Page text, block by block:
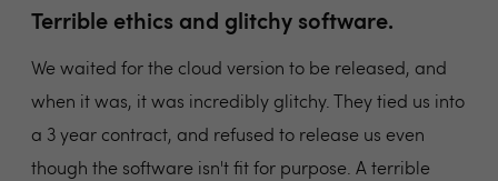
Terrible ethics and glitchy software.
We waited for the cloud version to be released, and
when it was, it was incredibly glitchy. They tied us into
a 3 year contract, and refused to release us even
though the software isn't fit for purpose. A terrible